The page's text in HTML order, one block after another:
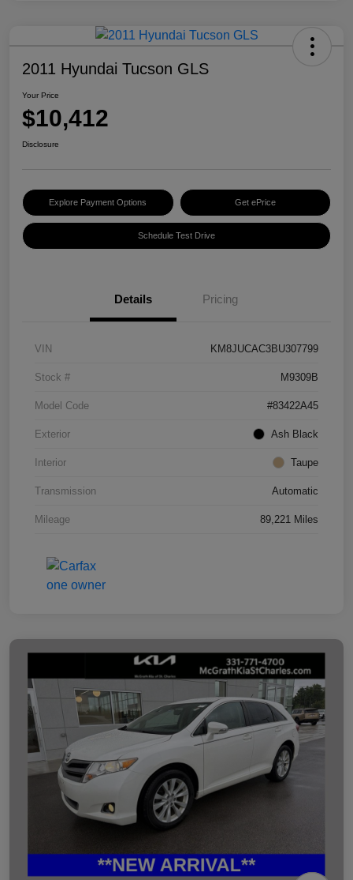
2011 Hyundai Tucson GLS
Your Price
$10,412
Disclosure
Explore Payment Options Get ePrice
Schedule Test Drive
Details Pricing
VIN KM8JUCAC3BU307799
Stock # M9309B
Model Code #83422A45
Exterior Ash Black
Interior Taupe
Transmission Automatic
Mileage 89,221 Miles